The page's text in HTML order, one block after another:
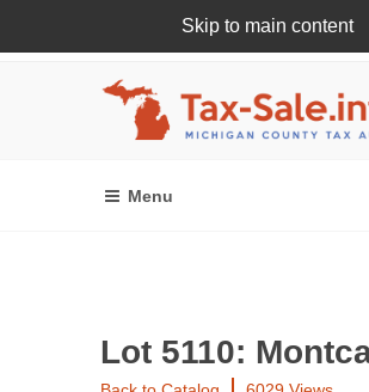
Skip to main content
Register Or Login Online
Lot 5110: